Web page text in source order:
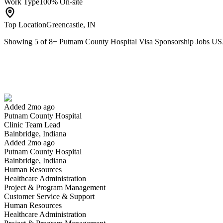
Top LocationGreencastle, IN
Showing 5 of8+ Putnam County Hospital Visa Sponsorship Jobs
Added 2mo ago
Putnam County Hospital
Clinic Team Lead
Bainbridge, Indiana
Added 2mo ago
Putnam County Hospital
Bainbridge, Indiana
Human Resources
Healthcare Administration
Project & Program Management
Customer Service & Support
Human Resources
Healthcare Administration
Have you applied for this role?
Yes I applied Save for later
Emergency Dept RN